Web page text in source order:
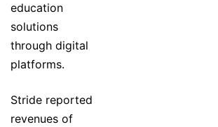
education
solutions
through digital
platforms.
Stride reported
revenues of